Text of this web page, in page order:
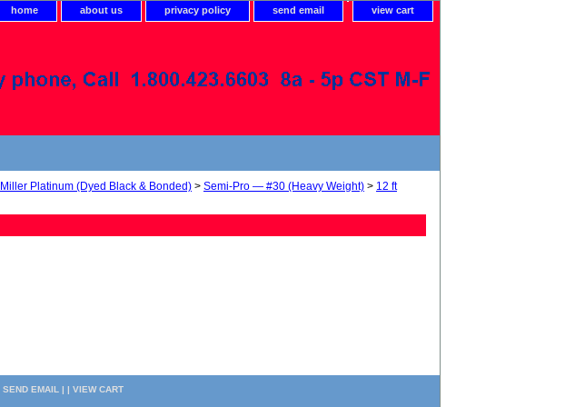
home about us privacy policy send email view cart
Miller Platinum (Dyed Black & Bonded) > Semi-Pro — #30 (Heavy Weight) > 12 ft
SEND EMAIL | | VIEW CART